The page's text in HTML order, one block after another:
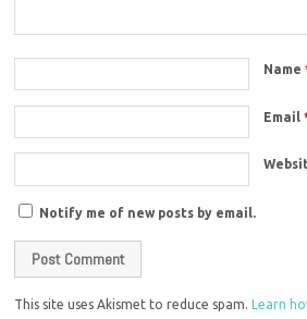
Name
Email
Notify me of new posts by email.
This site uses Akismet to reduce spam.Learn